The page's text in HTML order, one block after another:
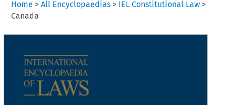
Home > All Encyclopaedias > IEL Constitutional Law>
Canada